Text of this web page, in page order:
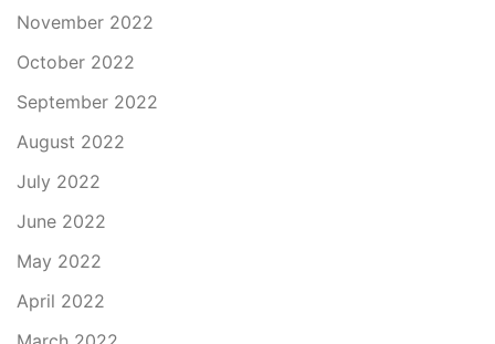
November 2022
October 2022
September 2022
August 2022
July 2022
June 2022
May 2022
April 2022